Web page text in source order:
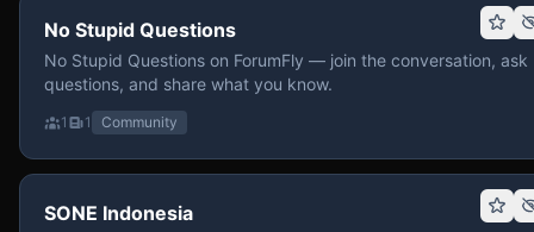
No Stupid Questions
No Stupid Questions on ForumFly — join the conversation, ask
questions, and share what you know.
1 1 Community
SONE Indonesia